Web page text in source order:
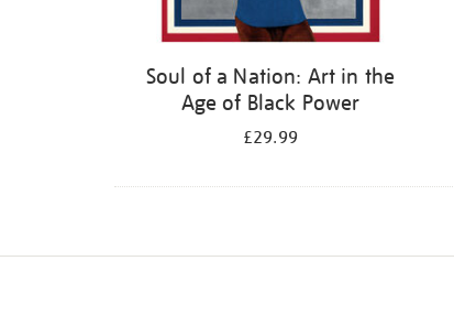
Soul of a Nation: Art in the
Age of Black Power
£29.99